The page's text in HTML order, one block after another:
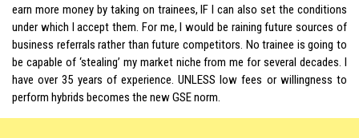
earn more money by taking on trainees, IF I can also set the conditions
under which I accept them. For me, I would be raining future sources of
business referrals rather than future competitors. No trainee is going to
be capable of ‘stealing’ my market niche from me for several decades. I
have over 35 years of experience. UNLESS low fees or willingness to
perform hybrids becomes the new GSE norm.